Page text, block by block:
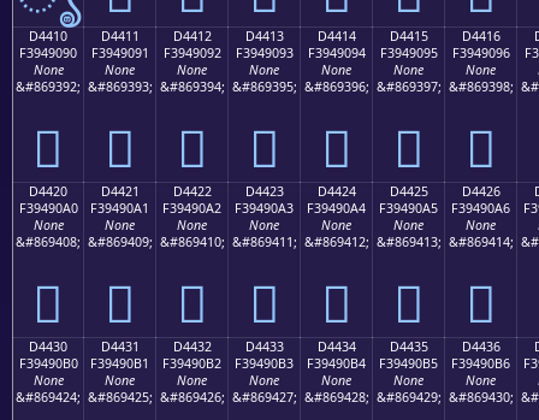
D4410
F3949090
None
&#869392;
󔐐
D4411
F3949091
None
&#869393;
󔐑
D4412
F3949092
None
&#869394;
󔐒
D4413
F3949093
None
&#869395;
󔐓
D4414
F3949094
None
&#869396;
󔐔
D4415
F3949095
None
&#869397;
󔐕
D4416
F3949096
None
&#869398;
󔐖
D4420
F39490A0
None
&#869408;
󔐠
D4421
F39490A1
None
&#869409;
󔐡
D4422
F39490A2
None
&#869410;
󔐢
D4423
F39490A3
None
&#869411;
󔐣
D4424
F39490A4
None
&#869412;
󔐤
D4425
F39490A5
None
&#869413;
󔐥
D4426
F39490A6
None
&#869414;
󔐦
D4430
F39490B0
None
&#869424;
D4431
F39490B1
None
&#869425;
D4432
F39490B2
None
&#869426;
D4433
F39490B3
None
&#869427;
D4434
F39490B4
None
&#869428;
D4435
F39490B5
None
&#869429;
D4436
F39490B6
None
&#869430;